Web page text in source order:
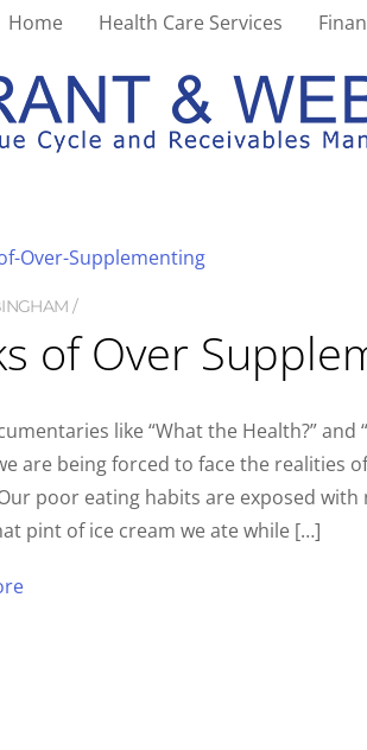
Home Health Care Services
of Over
like “What the Health?” and
are being forced to face the realities
poor eating habits are exposed
pint of ice cream we ate while […]